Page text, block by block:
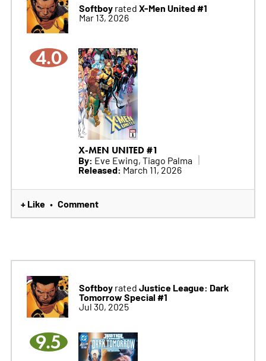
Softboyrated X-Men United #1
Mar 13, 2026
4.0
X-MEN UNITED #1
By: Eve Ewing, Tiago Palma
Released: March 11, 2026
+ Like • Comment
Softboyrated Justice League: Dark
Tomorrow Special #1
Jul 30, 2025
9.5